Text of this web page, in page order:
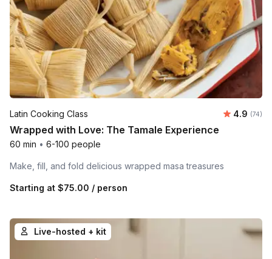
Latin Cooking Class Average
4.9 (74)
Wrapped with Love: The Tamale Experience
60 min • 6-100 people
Make, fill, and fold delicious wrapped masa treasures
Starting at $75.00 / person
Live-hosted + kit